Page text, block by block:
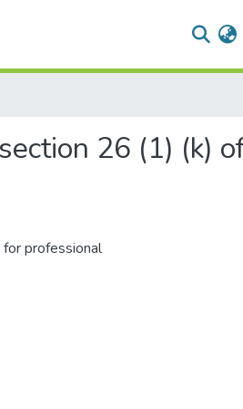
26 (1) (k)
for professional